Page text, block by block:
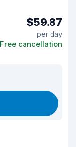
$59.87
per day
Free cancellation